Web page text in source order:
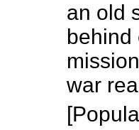
an old
behind
war